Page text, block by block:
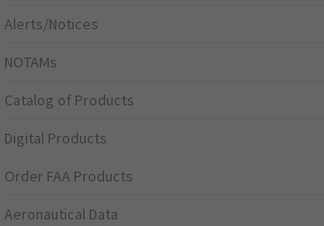
Alerts/Notices
NOTAMs
Catalog of Products
Digital Products
Order FAA Products
Aeronautical Data